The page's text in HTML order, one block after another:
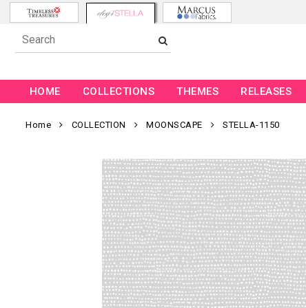
HOME COLLECTIONS THEMES RELEASES
Home COLLECTION MOONSCAPE STELLA-1150